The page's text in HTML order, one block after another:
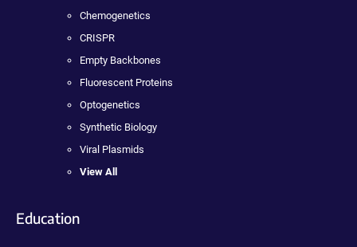
Chemogenetics
CRISPR
Empty Backbones
Fluorescent Proteins
Optogenetics
Synthetic Biology
Viral Plasmids
View All
Education